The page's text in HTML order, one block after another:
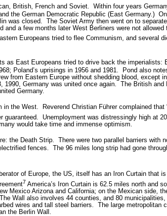
British, French and Soviet.
Within four years
the German Democratic Republic (East Germany.)
was closed. The Soviet Army then went on to
a few months later West Berliners were not allowed
Europeans tried to flee Communism, and several
as East Europeans tried to drive back the imperialists:
Poland’s uprisings in 1956 and 1981.
Pond also
from Eastern Europe without shedding blood, except
Germany was united once again.
The British and
Germany.
in the West.
Reverend Christian Führer complained
guaranteed.
Unemployment was distressingly high at
would take time and immense optimism.
the Death Strip. There were two parallel barriers with
fences. The 96 miles long strip had gone
of Europe, the US, itself has an Iron Curtain that is
7 America’s Iron Curtain is 62.5 miles north and
Mexico Arizona and California; on the Mexican side,
The Wall also involves 44 counties, and 80 municipalities,
wires and tall steel barriers.
The large metropolitan
the Berlin Wall.